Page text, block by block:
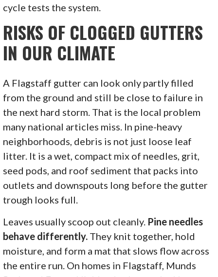
cycle tests the system.
RISKS OF CLOGGED GUTTERS
IN OUR CLIMATE
A Flagstaff gutter can look only partly filled
from the ground and still be close to failure in
the next hard storm. That is the local problem
many national articles miss. In pine-heavy
neighborhoods, debris is not just loose leaf
litter. It is a wet, compact mix of needles, grit,
seed pods, and roof sediment that packs into
outlets and downspouts long before the gutter
trough looks full.
Leaves usually scoop out cleanly. Pine needles
behave differently. They knit together, hold
moisture, and form a mat that slows flow across
the entire run. On homes in Flagstaff, Munds